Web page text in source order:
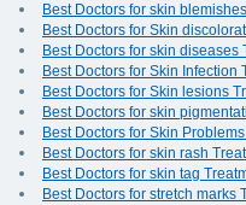
Best Doctors for skin
Best Doctors for Skin
Best Doctors for skin diseases
Best Doctors for Skin Infection
Best Doctors for Skin lesions
Best Doctors for skin
Best Doctors for Skin
Best Doctors for skin rash
Best Doctors for skin tag
Best Doctors for stretch marks